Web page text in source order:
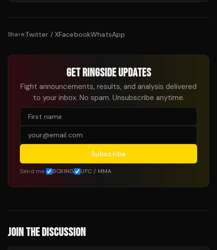
Share:Twitter / XFacebookWhatsApp
GET RINGSIDE UPDATES
Fight announcements, results, and analysis delivered
to your inbox. No spam. Unsubscribe anytime.
Subscribe
Send me: BOXING UFC / MMA
JOIN THE DISCUSSION